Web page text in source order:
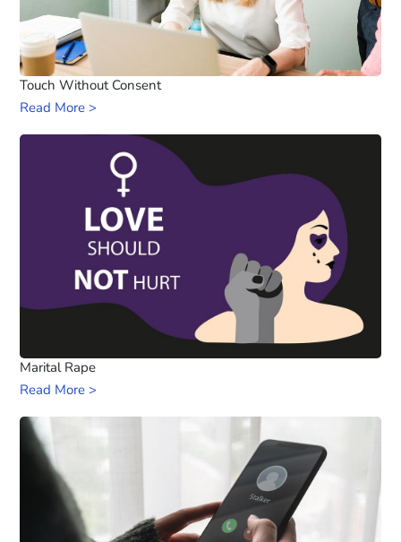
Touch Without Consent
Read More >
Marital Rape
Read More >